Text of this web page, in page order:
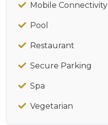
Mobile Connectivity
Pool
Restaurant
Secure Parking
Spa
Vegetarian